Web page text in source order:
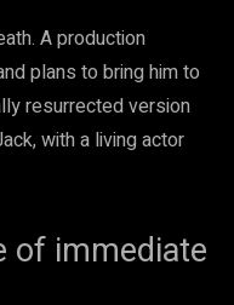
A production
plans to bring him to
resurrected version
with a living actor
of immediate